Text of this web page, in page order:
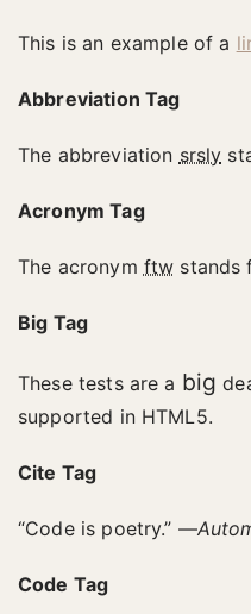
This is an example of a
Abbreviation Tag
The abbreviation srsly
Acronym Tag
The acronym ftw stands
Big Tag
These tests are a big
supported in HTML5.
Cite Tag
“Code is poetry.” —
Code Tag